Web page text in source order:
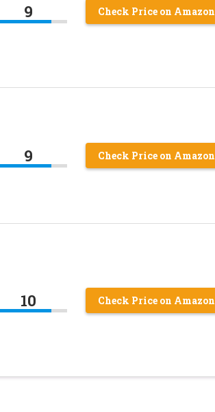
9 Check Price on Amazon
9 Check Price on Amazon
10 Check Price on Amazon